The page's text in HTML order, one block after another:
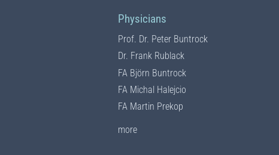
Physicians
Prof. Dr. Peter Buntrock
Dr. Frank Rublack
FA Björn Buntrock
FA Michal Halejcio
FA Martin Prekop
moreto the team of physicians